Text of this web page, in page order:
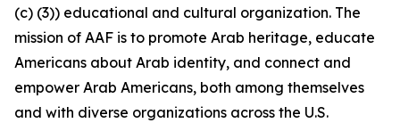
(c) (3)) educational and cultural organization. The
mission of AAF is to promote Arab heritage, educate
Americans about Arab identity, and connect and
empower Arab Americans, both among themselves
and with diverse organizations across the U.S.